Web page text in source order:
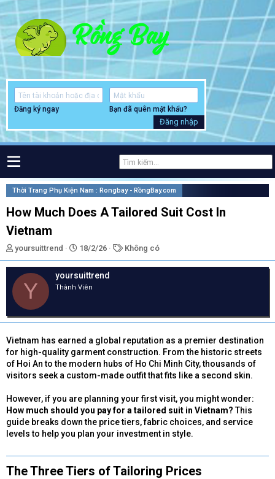
Đăng ký ngay Bạn đã quên mật khẩu?
Đăng nhập
Thời Trang Phụ Kiện Nam : Rongbay - RồngBay.com
How Much Does A Tailored Suit Cost In
Vietnam
T
h
r
e
d
s
t
t
e
r
yoursuittrend
N
g
à
y
g
i
18/2/26
T
ừ
k
Không có
Y
yoursuittrend
Thành Viên
Vietnam has earned a global reputation as a premier destination
for high-quality garment construction. From the historic streets
of Hoi An to the modern hubs of Ho Chi Minh City, thousands of
visitors seek a custom-made outfit that fits like a second skin.
However, if you are planning your first visit, you might wonder:
How much should you pay for a tailored suit in Vietnam?This
guide breaks down the price tiers, fabric choices, and service
levels to help you plan your investment in style.
The Three Tiers of Tailoring Prices​